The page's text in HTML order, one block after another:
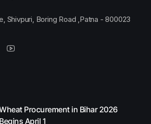
Shivpuri, Boring Road ,Patna - 800023
Procurement in Bihar 2026
Begins April 1